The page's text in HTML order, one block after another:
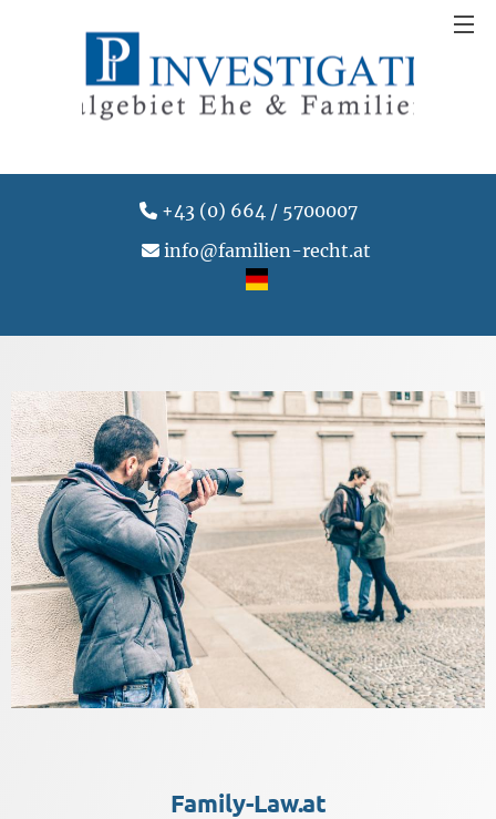
+43 (0) 664 / 5700007
info@familien-recht.at
Family-Law.at